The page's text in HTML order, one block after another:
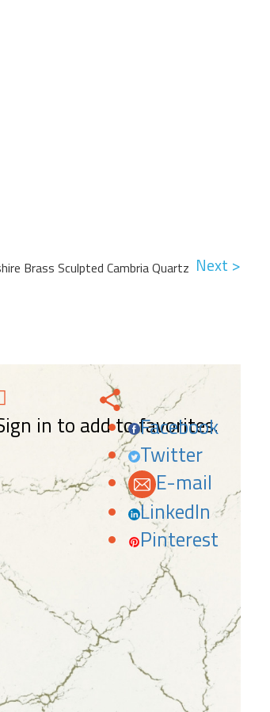
Next >
Brass Sculpted Cambria Quartz
in to add to favorites.
Facebook
Twitter
E-mail
LinkedIn
Pinterest